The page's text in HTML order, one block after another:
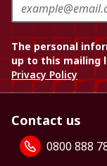
The personal
up to this mailing
Privacy Policy
Contact us
0800 888